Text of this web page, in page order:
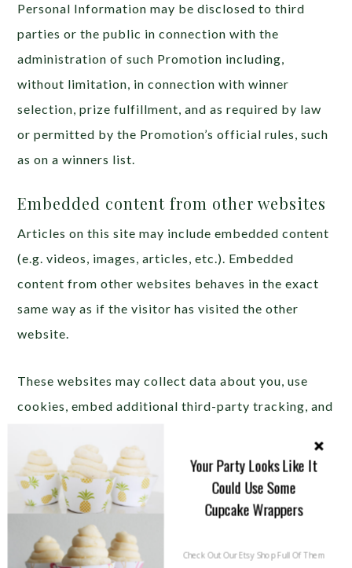
Personal Information may be disclosed to third
parties or the public in connection with the
administration of such Promotion including,
without limitation, in connection with winner
selection, prize fulfillment, and as required by law
or permitted by the Promotion’s official rules, such
as on a winners list.
Embedded content from other websites
Articles on this site may include embedded content
(e.g. videos, images, articles, etc.). Embedded
content from other websites behaves in the exact
same way as if the visitor has visited the other
website.
These websites may collect data about you, use
cookies, embed additional third-party tracking, and
content, including tracing your interaction with the
embedded content if you have an account and are
logged in to that website.
This Site is affiliated with
Your Party Looks Like It
Could Use Some
Cupcake Wrappers
Check Out Our Etsy Shop Full Of Them